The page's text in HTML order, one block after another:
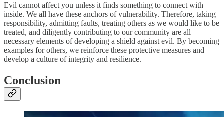
Evil cannot affect you unless it finds something to connect with
inside. We all have these anchors of vulnerability. Therefore, taking
responsibility, admitting faults, treating others as we would like to be
treated, and diligently contributing to our community are all
necessary elements of developing a shield against evil. By becoming
examples for others, we reinforce these protective measures and
develop a culture of integrity and resilience.
Conclusion